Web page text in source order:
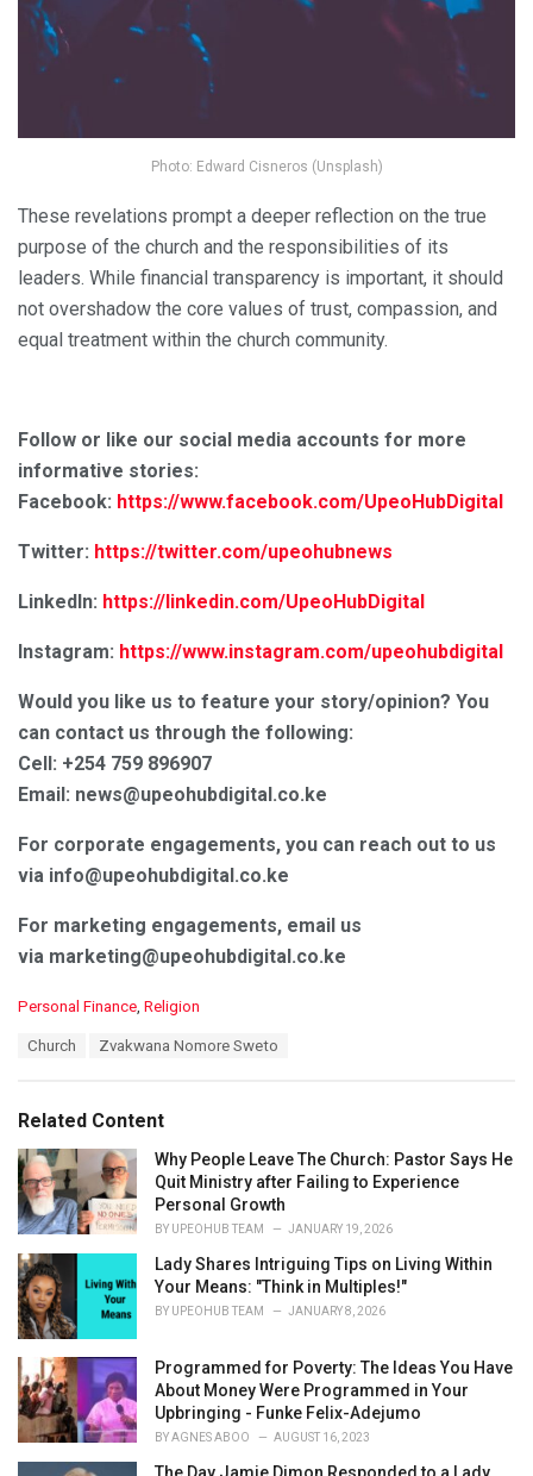
Photo: Edward Cisneros (Unsplash)
These revelations prompt a deeper reflection on the true
purpose of the church and the responsibilities of its
leaders. While financial transparency is important, it should
not overshadow the core values of trust, compassion, and
equal treatment within the church community.
Follow or like our social media accounts for more
informative stories:
Facebook: https://www.facebook.com/UpeoHubDigital
Twitter: https://twitter.com/upeohubnews
LinkedIn: https://linkedin.com/UpeoHubDigital
Instagram: https://www.instagram.com/upeohubdigital
Would you like us to feature your story/opinion? You
can contact us through the following:
Cell: +254 759 896907
Email: news@upeohubdigital.co.ke
For corporate engagements, you can reach out to us
via info@upeohubdigital.co.ke
For marketing engagements, email us
via marketing@upeohubdigital.co.ke
C
o
r
i
e
s
:
Personal Finance Religion
:
Church Zvakwana Nomore Sweto
Related Content
Why People Leave The Church: Pastor Says He
Quit Ministry after Failing to Experience
Personal Growth
BY UPEOHUB TEAM JANUARY 19, 2026
Lady Shares Intriguing Tips on Living Within
Your Means: "Think in Multiples!"
BY UPEOHUB TEAM JANUARY 8, 2026
Programmed for Poverty: The Ideas You Have
About Money Were Programmed in Your
Upbringing - Funke Felix-Adejumo
BYAGNES ABOO AUGUST 16, 2023